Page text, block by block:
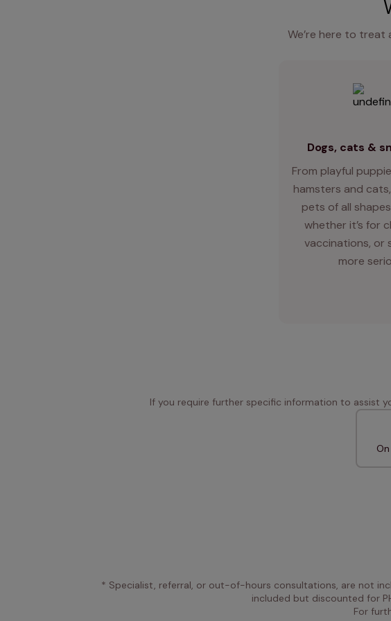
We’re here to treat
Dogs, cats &
From playful
hamsters and
pets of all
whether it’s for
vaccinations, or
more
If you require further specific information to assist
* Specialist, referral, or out-of-hours consultations, are not
included but discounted for
For